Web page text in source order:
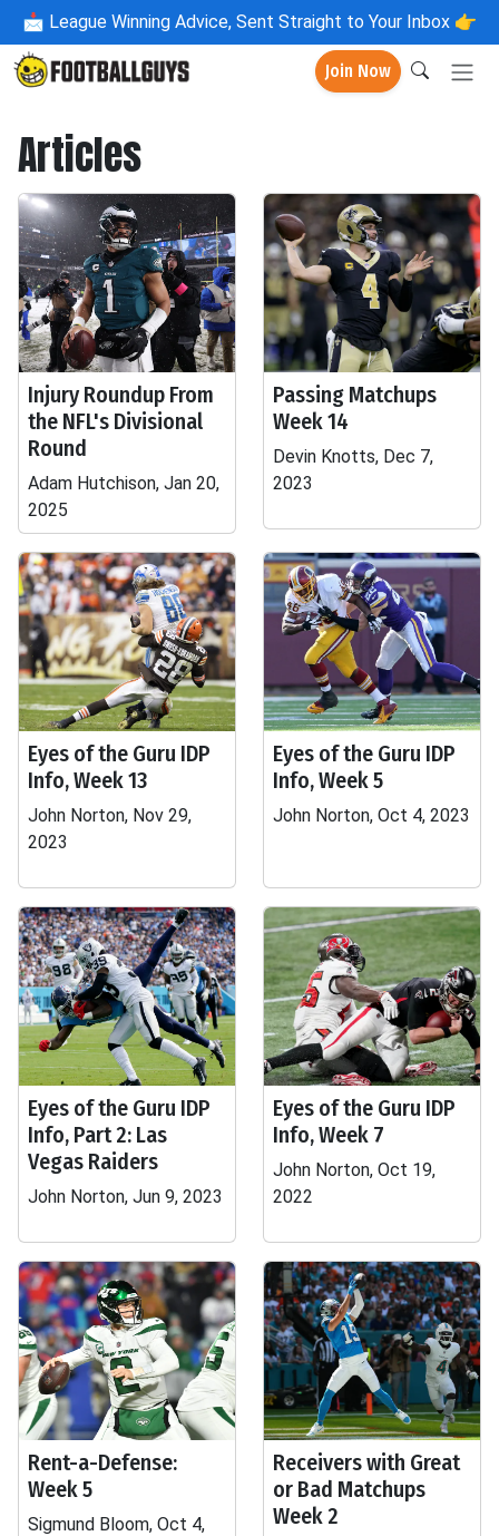
📩 League Winning Advice, Sent Straight to Your Inbox 👉
Join Now
Articles
Injury Roundup From
the NFL's Divisional
Round
Adam Hutchison, Jan 20,
2025
Passing Matchups
Week 14
Devin Knotts, Dec 7,
2023
Eyes of the Guru IDP
Info, Week 13
John Norton, Nov 29,
2023
Eyes of the Guru IDP
Info, Week 5
John Norton, Oct 4, 2023
Eyes of the Guru IDP
Info, Part 2: Las
Vegas Raiders
John Norton, Jun 9, 2023
Eyes of the Guru IDP
Info, Week 7
John Norton, Oct 19,
2022
Rent-a-Defense:
Week 5
Sigmund Bloom, Oct 4,
Receivers with Great
or Bad Matchups
Week 2